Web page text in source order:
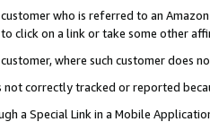
who is referred to an
click on a link or take some other
where such customer does
not correctly tracked or reported
a Special Link in a Mobile